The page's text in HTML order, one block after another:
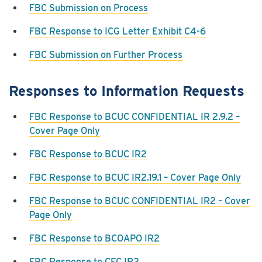
FBC Submission on Process
FBC Response to ICG Letter Exhibit C4-6
FBC Submission on Further Process
Responses to Information Requests
FBC Response to BCUC CONFIDENTIAL IR 2.9.2 –
Cover Page Only
FBC Response to BCUC IR2
FBC Response to BCUC IR2.19.1 – Cover Page Only
FBC Response to BCUC CONFIDENTIAL IR2 – Cover
Page Only
FBC Response to BCOAPO IR2